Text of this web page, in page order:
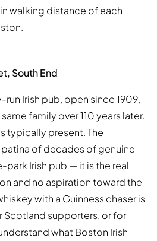
walking distance of each
South End
Irish pub, open since 1909,
family over 110 years later.
typically present. The
of decades of genuine
park Irish pub — it is the real
and no aspiration toward the
with a Guinness chaser is
Scotland supporters, or for
what Boston Irish